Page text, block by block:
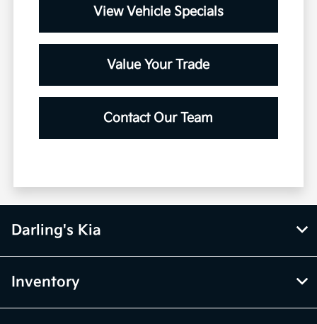
View Vehicle Specials
Value Your Trade
Contact Our Team
Darling's Kia
Inventory